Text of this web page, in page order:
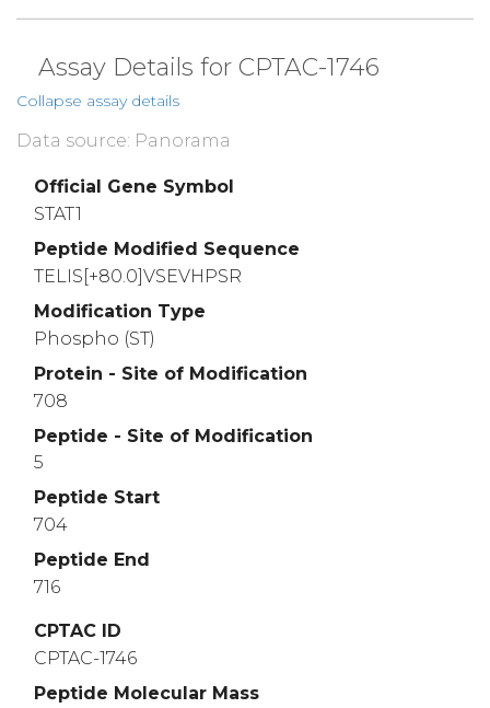
Assay Details for CPTAC-1746
Collapse assay details
Data source: Panorama
Official Gene Symbol
STAT1
Peptide Modified Sequence
TELIS[+80.0]VSEVHPSR
Modification Type
Phospho (ST)
Protein - Site of Modification
708
Peptide - Site of Modification
5
Peptide Start
704
Peptide End
716
CPTAC ID
CPTAC-1746
Peptide Molecular Mass